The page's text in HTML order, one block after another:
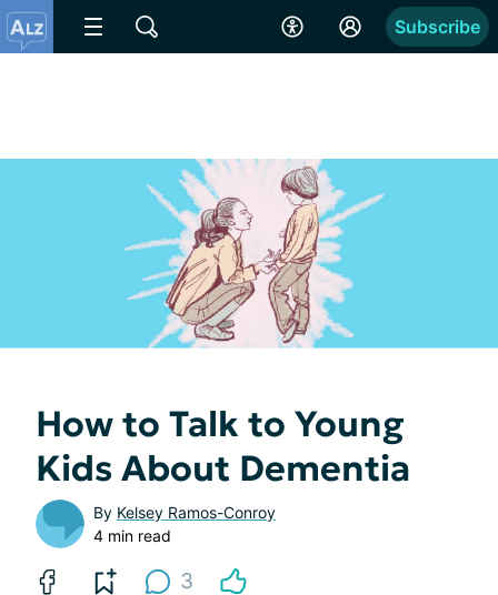
Subscribe
How to Talk to Young
Kids About Dementia
By Kelsey Ramos-Conroy
4 min read
3